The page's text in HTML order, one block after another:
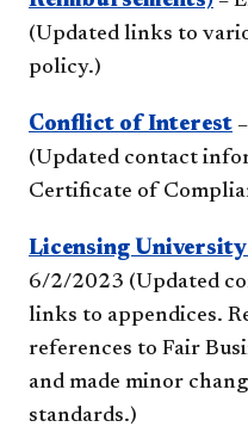
(Updated links to
policy.)
Conflict of Interest
(Updated contact
Certificate of
Licensing
6/2/2023 (Updated
links to appendices.
references to Fair
and made minor
standards.)